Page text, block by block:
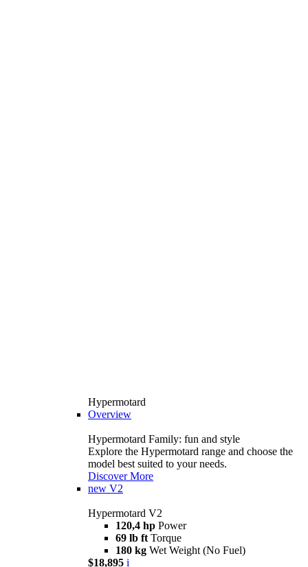
Hypermotard
Overview
Hypermotard Family: fun and style
Explore the Hypermotard range and choose the
model best suited to your needs.
Discover More
new V2
Hypermotard V2
120,4 hp Power
69 lb ft Torque
180 kg Wet Weight (No Fuel)
$18,895 i